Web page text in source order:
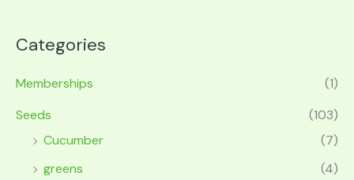
Categories
Memberships
(1)
Seeds
(103)
Cucumber
(7)
greens
(4)